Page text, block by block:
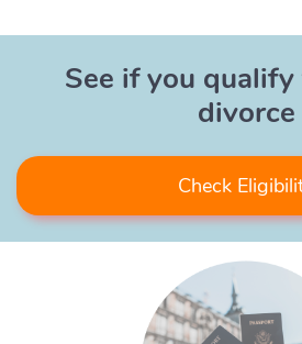
See if you
divorce
Check